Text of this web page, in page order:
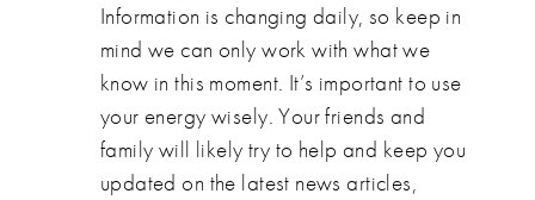
Information is changing daily, so keep in
mind we can only work with what we
know in this moment. It’s important to use
your energy wisely. Your friends and
family will likely try to help and keep you
updated on the latest news articles,